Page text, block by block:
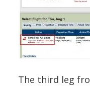
The third leg